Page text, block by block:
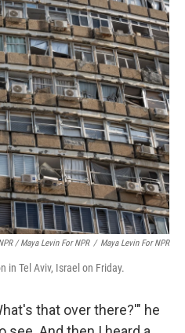
/ Maya Levin For NPR / Maya Levin For NPR
in Tel Aviv, Israel on Friday.
that over there?'" he